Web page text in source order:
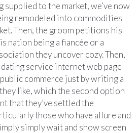
supplied to the market, we’ve now
remodeled into commodities
Then, the groom petitions his
nation being a fiancée or a
they uncover cozy. Then,
service internet web page
commerce just by writing a
like, which the second option
that they’ve settled the
those who have allure and
simply wait and show screen